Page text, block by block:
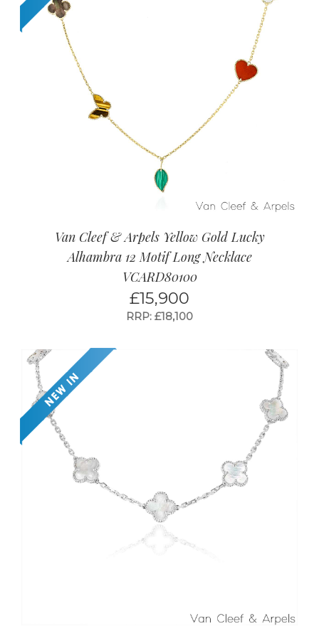
Van Cleef & Arpels Yellow Gold Lucky
Alhambra 12 Motif Long Necklace
VCARD80100
£15,900
RRP: £18,100